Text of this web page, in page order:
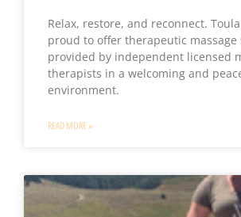
Relax, restore, and reconnect. Toula
proud to offer therapeutic massage
provided by independent licensed
therapists in a welcoming and
environment.
READ MORE »